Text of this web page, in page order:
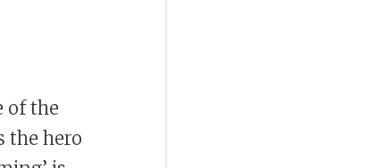
of the
the hero